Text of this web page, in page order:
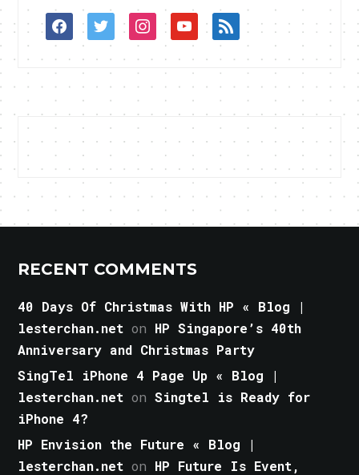
facebooktwitterinstagramyoutuberss
RECENT COMMENTS
40 Days Of Christmas With HP « Blog |
lesterchan.net on HP Singapore’s 40th
Anniversary and Christmas Party
SingTel iPhone 4 Page Up « Blog |
lesterchan.net onSingtel is Ready for
iPhone 4?
HP Envision the Future « Blog |
lesterchan.net on HP Future Is Event,